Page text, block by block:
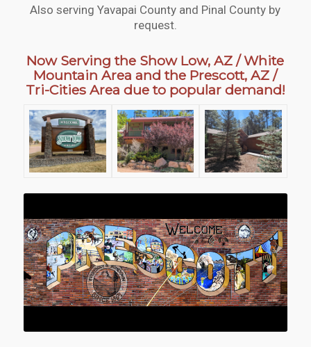
Also serving Yavapai County and Pinal County by
request.
Now Serving the Show Low, AZ / White
Mountain Area and the Prescott, AZ /
Tri-Cities Area due to popular demand!